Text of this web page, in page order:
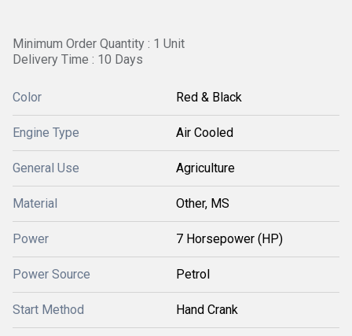
Minimum Order Quantity : 1 Unit
Delivery Time : 10 Days
Color Red & Black
Engine Type Air Cooled
General Use Agriculture
Material Other, MS
Power 7 Horsepower (HP)
Power Source Petrol
Start Method Hand Crank